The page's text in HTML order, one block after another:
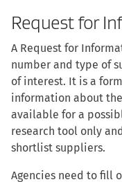
Request for
A Request for
number and type of
of interest. It is a
information about
available for a
research tool only
shortlist suppliers.
Agencies need to fill